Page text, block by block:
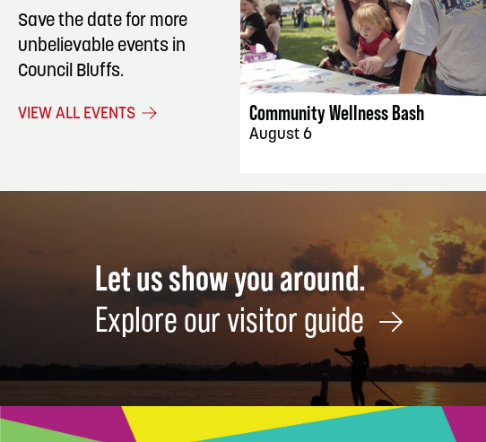
Save the date for more
unbelievable events in
Council Bluffs.
VIEW ALL EVENTS
EVENT DETAILS
Community Wellness Bash
August 6
Let us show you around.
Explore our visitor guide